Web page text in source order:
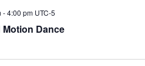
Dance
-4:00 pm UTC-5